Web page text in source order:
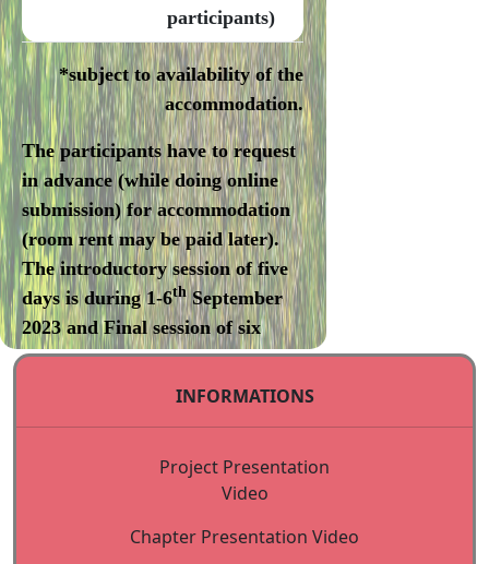
participants)
*subject to availability of the
accommodation.
The participants have to request
in advance (while doing online
submission) for accommodation
(room rent may be paid later).
The introductory session of five
days is during 1-6thSeptember
2023 and Final session of six
days will be during December
2023 (1-7 Dec 2023).
Internet Courses: 2023-2024
Course offered [XXI Session]:
Environmental Management
INFORMATIONS
Project Presentation
Video
Chapter Presentation Video